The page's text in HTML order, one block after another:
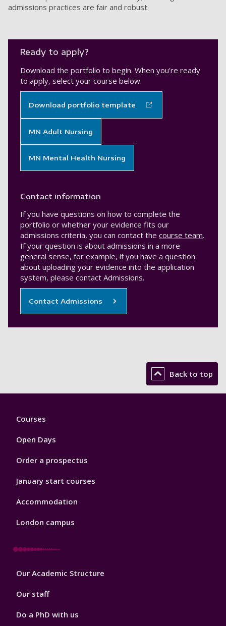
admissions practices are fair and robust.
Ready to apply?
Download the portfolio to begin. When you're ready
to apply, select your course below.
Download portfolio template
MN Adult Nursing
MN Mental Health Nursing
Contact information
If you have questions on how to complete the
portfolio or whether your evidence fits our
admissions criteria, you can contact the course team.
If your question is about admissions in a more
general sense, for example, if you have a question
about uploading your evidence into the application
system, please contact Admissions.
Contact Admissions
Back to top
Footer
Courses
Open Days
Order a prospectus
January start courses
Accommodation
London campus
Footer
Our Academic Structure
Our staff
Do a PhD with us